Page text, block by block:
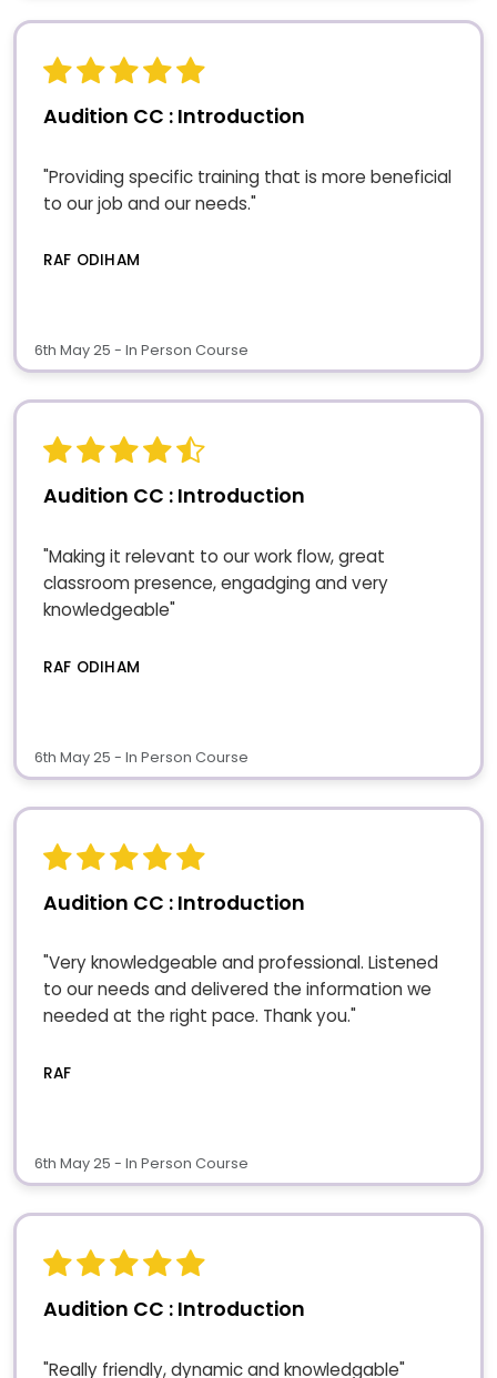
Audition CC : Introduction
"Providing specific training that is more beneficial
to our job and our needs."
RAF ODIHAM
6th May 25 - In Person Course
Audition CC : Introduction
"Making it relevant to our work flow, great
classroom presence, engadging and very
knowledgeable"
RAF ODIHAM
6th May 25 - In Person Course
Audition CC : Introduction
"Very knowledgeable and professional. Listened
to our needs and delivered the information we
needed at the right pace. Thank you."
RAF
6th May 25 - In Person Course
Audition CC : Introduction
"Really friendly, dynamic and knowledgable"